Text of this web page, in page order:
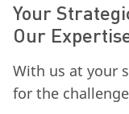
Your
Our
With us at your
for the